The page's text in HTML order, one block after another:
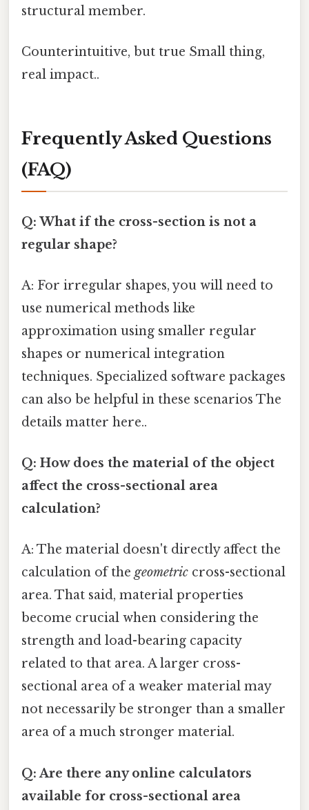
structural member.
Counterintuitive, but true Small thing,
real impact..
Frequently Asked Questions
(FAQ)
Q: What if the cross-section is not a
regular shape?
A: For irregular shapes, you will need to
use numerical methods like
approximation using smaller regular
shapes or numerical integration
techniques. Specialized software packages
can also be helpful in these scenarios The
details matter here..
Q: How does the material of the object
affect the cross-sectional area
calculation?
A: The material doesn't directly affect the
calculation of the geometric cross-sectional
area. That said, material properties
become crucial when considering the
strength and load-bearing capacity
related to that area. A larger cross-
sectional area of a weaker material may
not necessarily be stronger than a smaller
area of a much stronger material.
Q: Are there any online calculators
available for cross-sectional area